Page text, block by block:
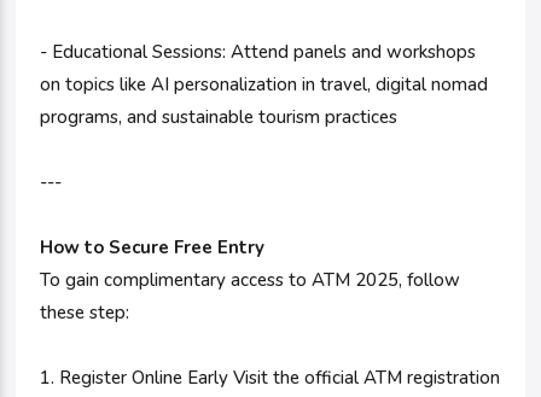
- Educational Sessions: Attend panels and workshops
on topics like AI personalization in travel, digital nomad
programs, and sustainable tourism practices
---
How to Secure Free Entry
To gain complimentary access to ATM 2025, follow
these step:
1. Register Online Early Visit the official ATM registration